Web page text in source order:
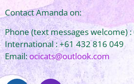
Contact Amanda on:
Phone (text messages welcome)
International : +61 432 816 049
Email:ocicats@outlook.com